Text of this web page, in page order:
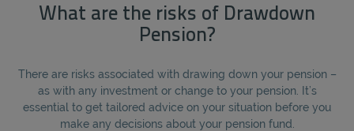
What are the risks of Drawdown
Pension?
There are risks associated with drawing down your pension –
as with any investment or change to your pension. It’s
essential to get tailored advice on your situation before you
make any decisions about your pension fund.